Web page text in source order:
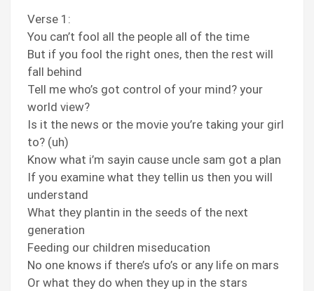
Verse 1:
You can’t fool all the people all of the time
But if you fool the right ones, then the rest will
fall behind
Tell me who’s got control of your mind? your
world view?
Is it the news or the movie you’re taking your girl
to? (uh)
Know what i’m sayin cause uncle sam got a plan
If you examine what they tellin us then you will
understand
What they plantin in the seeds of the next
generation
Feeding our children miseducation
No one knows if there’s ufo’s or any life on mars
Or what they do when they up in the stars